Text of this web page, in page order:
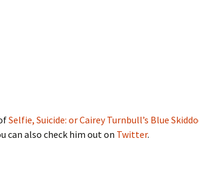
Selfie, Suicide: or Cairey Turnbull’s Blue
can also check him out on Twitter.